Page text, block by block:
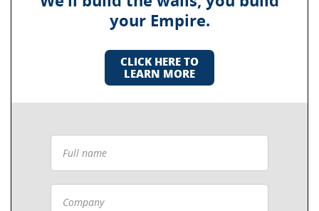
your Empire.
CLICK HERE TO
LEARN MORE